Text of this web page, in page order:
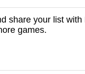
share your list with
games.